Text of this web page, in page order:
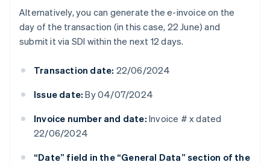
Alternatively, you can generate the e-invoice on the
day of the transaction (in this case, 22 June) and
submit it via SDI within the next 12 days.
Transaction date: 22/06/2024
Issue date: By 04/07/2024
Invoice number and date: Invoice # x dated
22/06/2024
“Date” field in the “General Data” section of the